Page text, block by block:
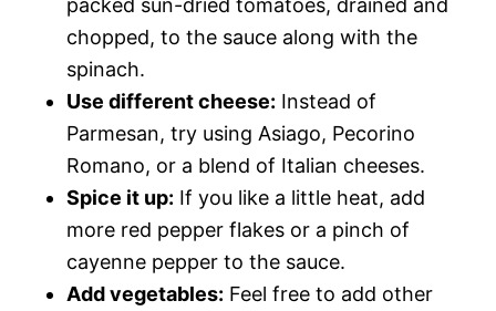
chopped, to the sauce along with the
spinach.
Use different cheese: Instead of
Parmesan, try using Asiago, Pecorino
Romano, or a blend of Italian cheeses.
Spice it up: If you like a little heat, add
more red pepper flakes or a pinch of
cayenne pepper to the sauce.
Add vegetables: Feel free to add other